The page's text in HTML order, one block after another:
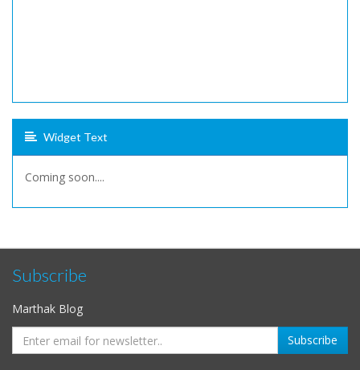
Widget Text
Coming soon....
Subscribe
Marthak Blog